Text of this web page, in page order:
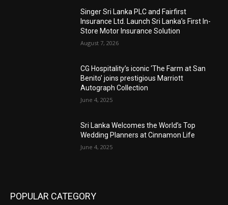
Singer Sri Lanka PLC and Fairfirst
Insurance Ltd. Launch Sri Lanka’s First In-
Store Motor Insurance Solution
August 7, 2026
CG Hospitality’s iconic ‘The Farm at San
Benito’ joins prestigious Marriott
Autograph Collection
June 4, 2025
Sri Lanka Welcomes the World’s Top
Wedding Planners at Cinnamon Life
June 4, 2025
POPULAR CATEGORY